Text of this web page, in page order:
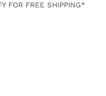
FOR FREE SHIPPING*